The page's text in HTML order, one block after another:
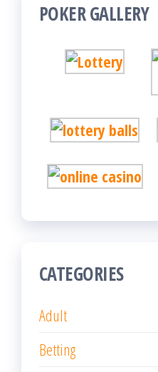
POKER GALLERY
CATEGORIES
Adult
Betting